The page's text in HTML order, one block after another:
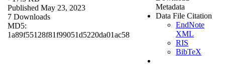
Published May 23, 2023
7 Downloads
MD5:
1a89f55128f81f99051d5220da01ac58
Metadata
Data File Citation
EndNote
XML
RIS
BibTeX